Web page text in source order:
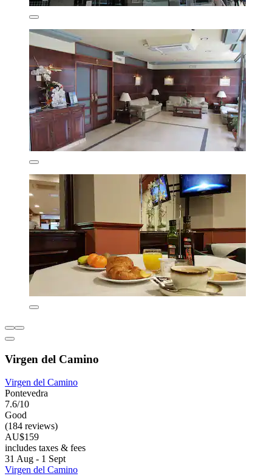
Virgen del Camino
Virgen del Camino
Pontevedra
7.6/10
Good
(184 reviews)
AU$159
includes taxes & fees
31 Aug - 1 Sept
Virgen del Camino